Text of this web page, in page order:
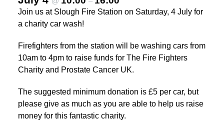
Join us at Slough Fire Station on Saturday, 4 July for
a charity car wash!
Firefighters from the station will be washing cars from
10am to 4pm to raise funds for The Fire Fighters
Charity and Prostate Cancer UK.
The suggested minimum donation is £5 per car, but
please give as much as you are able to help us raise
money for this fantastic charity.